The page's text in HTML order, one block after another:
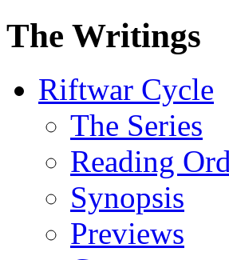
The Writings
Riftwar Cycle
The Series
Reading
Synopsis
Previews